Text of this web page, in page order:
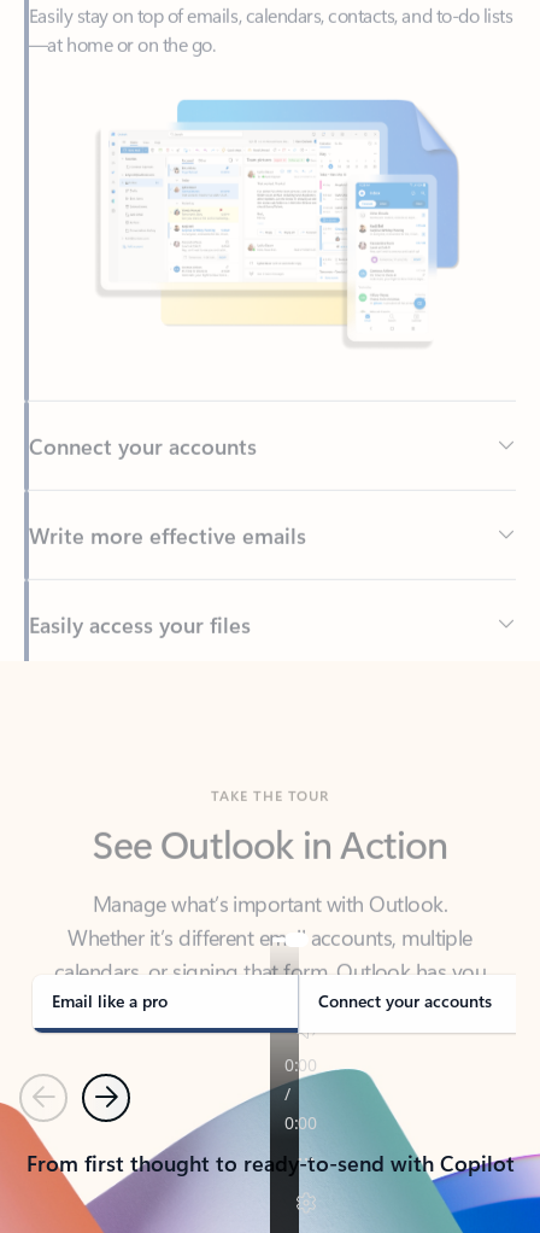
Write more effective emails
Back to tabs
Manage what’s important with Outlook.
calendars, or signing that form, Outlook has you
covered - at home, for work, or on-the-go.
Email like a pro Connect your accounts
PreviousNext
From first thought to ready-to-send with Copilot